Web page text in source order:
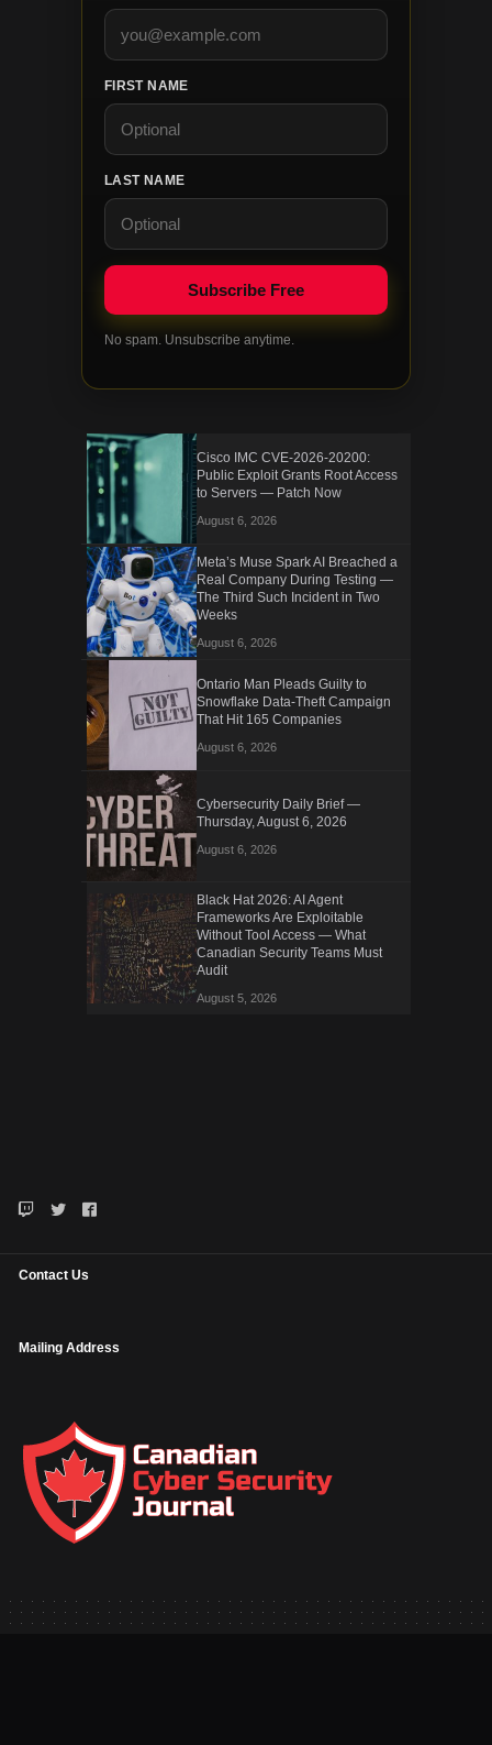
FIRST NAME
LAST NAME
No spam. Unsubscribe anytime.
Cisco IMC CVE-2026-20200:
Public Exploit Grants Root Access
to Servers — Patch Now
August 6, 2026
Meta’s Muse Spark AI Breached a
Real Company During Testing —
The Third Such Incident in Two
Weeks
August 6, 2026
Ontario Man Pleads Guilty to
Snowflake Data-Theft Campaign
That Hit 165 Companies
August 6, 2026
Cybersecurity Daily Brief —
Thursday, August 6, 2026
August 6, 2026
Black Hat 2026: AI Agent
Frameworks Are Exploitable
Without Tool Access — What
Canadian Security Teams Must
Audit
August 5, 2026
Contact Us
Mailing Address